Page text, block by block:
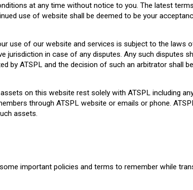
at any time without notice to you. The latest
use of website shall be deemed to be your
use of our website and services is subject to the laws
jurisdiction in case of any disputes. Any such disputes
by ATSPL and the decision of such an arbitrator shall
on this website rest solely with ATSPL including
through ATSPL website or emails or phone.
assets.
important policies and terms to remember while